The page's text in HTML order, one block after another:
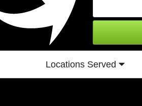
Locations Served